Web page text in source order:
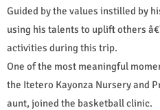
Guided by the values instilled by
using his talents to uplift others
activities during this trip.
One of the most meaningful
the Itetero Kayonza Nursery and
aunt, joined the basketball clinic.